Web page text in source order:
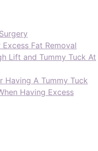
Fat Removal
Lift and Tummy Tuck At
Having A Tummy Tuck
Having Excess